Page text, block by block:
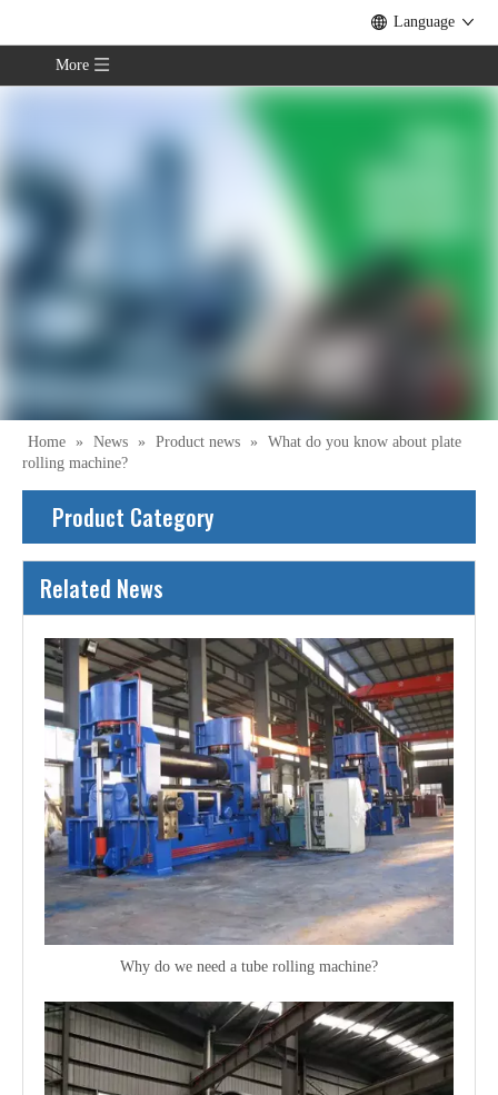
Language
More
Home » News » Product news »
What do you know about plate
rolling machine?
Product Category
Related News
Why do we need a tube rolling machine?